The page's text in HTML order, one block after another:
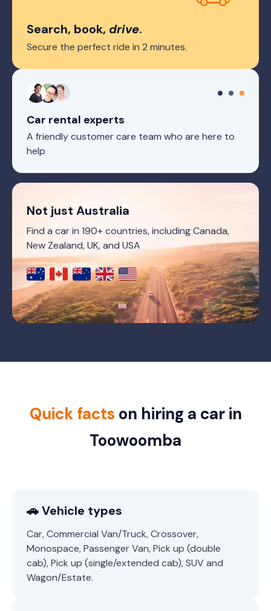
Search, book, drive.
Secure the perfect ride in 2 minutes.
Car rental experts
A friendly customer care team who are here to
help
Not just Australia
Find a car in 190+ countries, including Canada,
New Zealand, UK, and USA
Quick facts on hiring a car in
Toowoomba
🚗 Vehicle types
Car, Commercial Van/Truck, Crossover,
Monospace, Passenger Van, Pick up (double
cab), Pick up (single/extended cab), SUV and
Wagon/Estate.